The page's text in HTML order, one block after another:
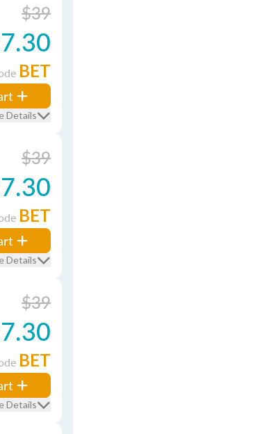
$39
BET
Details
$39
BET
Details
$39
BET
Details